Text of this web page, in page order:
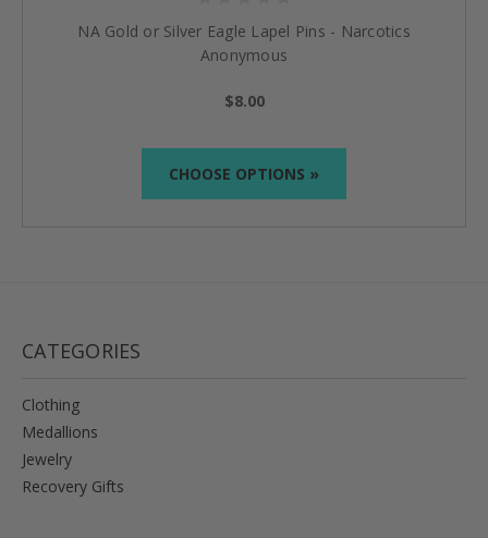
NA Gold or Silver Eagle Lapel Pins - Narcotics
Anonymous
$8.00
CHOOSE OPTIONS »
CATEGORIES
Clothing
Medallions
Jewelry
Recovery Gifts